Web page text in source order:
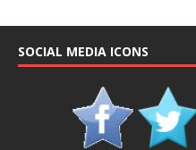
SOCIAL MEDIA ICONS